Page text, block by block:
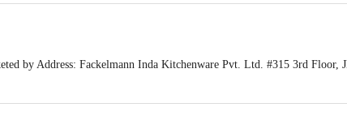
by Address: Fackelmann Inda Kitchenware Pvt. Ltd. #315 3rd Floor,
Factory bus stop. KR Puram, Bangalore - 560016